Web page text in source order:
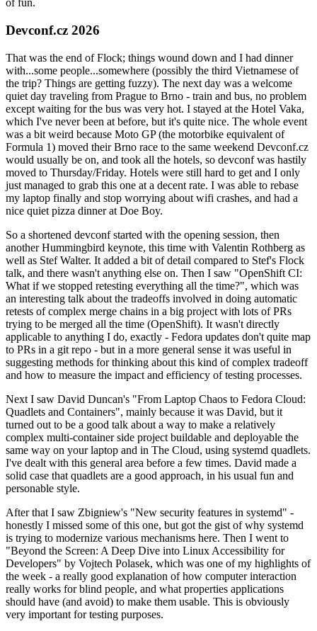
of fun.
Devconf.cz 2026
That was the end of Flock; things wound down and I had dinner
with...some people...somewhere (possibly the third Vietnamese of
the trip? Things are getting fuzzy). The next day was a welcome
quiet day traveling from Prague to Brno - train and bus, no problem
except waiting for the bus was very hot. I stayed at the Hotel Vaka,
which I've never been at before, but it's quite nice. The whole event
was a bit weird because Moto GP (the motorbike equivalent of
Formula 1) moved their Brno race to the same weekend Devconf.cz
would usually be on, and took all the hotels, so devconf was hastily
moved to Thursday/Friday. Hotels were still hard to get and I only
just managed to grab this one at a decent rate. I was able to rebase
my laptop finally and stop worrying about wifi crashes, and had a
nice quiet pizza dinner at Doe Boy.
So a shortened devconf started with the opening session, then
another Hummingbird keynote, this time with Valentin Rothberg as
well as Stef Walter. It added a bit of detail compared to Stef's Flock
talk, and there wasn't anything else on. Then I saw "OpenShift CI:
What if we stopped retesting everything all the time?", which was
an interesting talk about the tradeoffs involved in doing automatic
retests of complex merge chains in a big project with lots of PRs
trying to be merged all the time (OpenShift). It wasn't directly
applicable to anything I do, exactly - Fedora updates don't quite map
to PRs in a git repo - but in a more general sense it was useful in
suggesting methods for thinking about this kind of complex tradeoff
and how to measure the impact and efficiency of testing processes.
Next I saw David Duncan's "From Laptop Chaos to Fedora Cloud:
Quadlets and Containers", mainly because it was David, but it
turned out to be a good talk about a way to make a relatively
complex multi-container side project buildable and deployable the
same way on your laptop and in The Cloud, using systemd quadlets.
I've dealt with this general area before a few times. David made a
solid case that quadlets are a good approach, in his usual fun and
personable style.
After that I saw Zbigniew's "New security features in systemd" -
honestly I missed some of this one, but got the gist of why systemd
is trying to modernize various mechanisms here. Then I went to
"Beyond the Screen: A Deep Dive into Linux Accessibility for
Developers" by Vojtech Polasek, which was one of my highlights of
the week - a really good explanation of how computer interaction
really works for blind people, and what properties applications
should have (and avoid) to make them usable. This is obviously
very important for testing purposes.